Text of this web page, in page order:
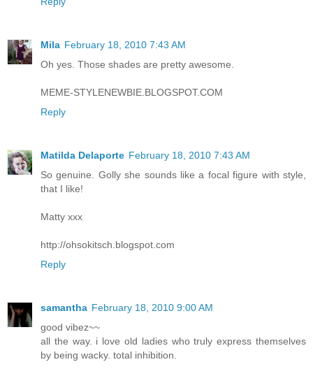
Mila February 18, 2010 7:43 AM
Oh yes. Those shades are pretty awesome.
MEME-STYLENEWBIE.BLOGSPOT.COM
Reply
Matilda Delaporte February 18, 2010 7:43 AM
So genuine. Golly she sounds like a focal figure with style,
that I like!
Matty xxx
http://ohsokitsch.blogspot.com
Reply
samantha February 18, 2010 9:00 AM
good vibez~~
all the way. i love old ladies who truly express themselves
by being wacky. total inhibition.